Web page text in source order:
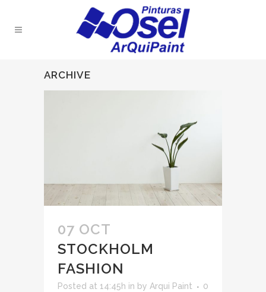
ARCHIVE
07 OCT
STOCKHOLM
FASHION
Posted at 14:45h in by Arqui Paint
0